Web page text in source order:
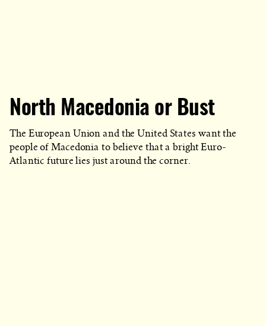
North Macedonia or Bust
The European Union and the United States want the
people of Macedonia to believe that a bright Euro-
Atlantic future lies just around the corner.